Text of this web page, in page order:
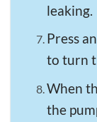
leaking.
Press
to turn
When
the